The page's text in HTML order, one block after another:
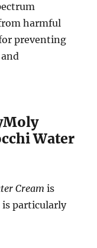
harmful
preventing
Water
Cream is
particularly